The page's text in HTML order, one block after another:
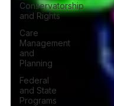
Conservatorship
and Rights
Care
Management
and
Planning
Federal
and State
Programs